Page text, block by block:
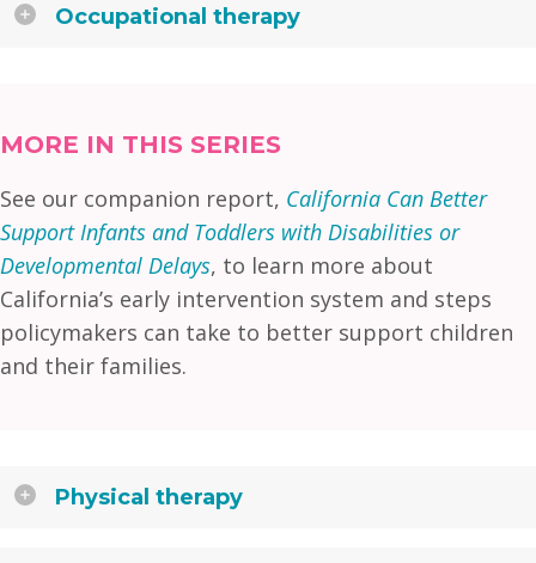
Occupational therapy
MORE IN THIS SERIES
See our companion report, California Can Better
Support Infants and Toddlers with Disabilities or
Developmental Delays, to learn more about
California’s early intervention system and steps
policymakers can take to better support children
and their families.
Physical therapy